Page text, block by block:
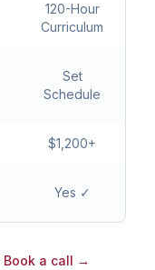
120-Hour
Curriculum
Set
Schedule
$1,200+
Yes ✓
Book a call →